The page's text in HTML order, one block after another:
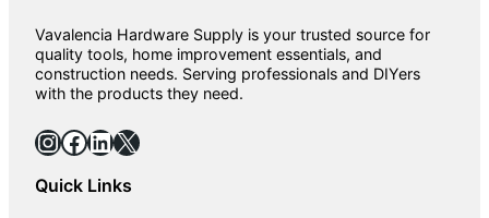
Vavalencia Hardware Supply is your trusted source for
quality tools, home improvement essentials, and
construction needs. Serving professionals and DIYers
with the products they need.
InstagramFacebook LinkedIn X
Quick Links